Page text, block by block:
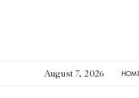
August 7, 2026